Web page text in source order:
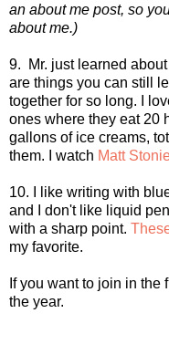
an about me post, so
about me.)
9. Mr. just learned
are things you can still
together for so long. I
ones where they eat 20
gallons of ice creams,
them. I watch Matt
10. I like writing with
and I don't like liquid
with a sharp point.
my favorite.
If you want to join in the
the year.